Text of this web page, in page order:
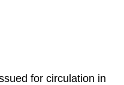
for circulation in